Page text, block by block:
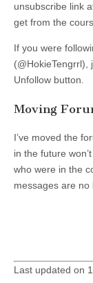
unsubscribe link
get from the
If you were
(@HokieTengrrl),
Unfollow button.
Moving
I’ve moved the
in the future
who were in the
messages are no
Last updated on